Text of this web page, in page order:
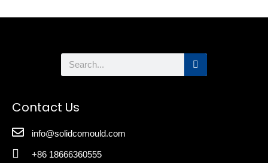
Search
Contact Us
info@solidcomould.com
+86 18666360555